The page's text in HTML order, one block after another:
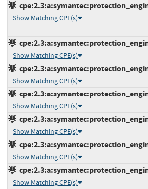
Show Matching CPE(s)
Show Matching CPE(s)
Show Matching CPE(s)
Show Matching CPE(s)
Show Matching CPE(s)
Show Matching CPE(s)
Show Matching CPE(s)